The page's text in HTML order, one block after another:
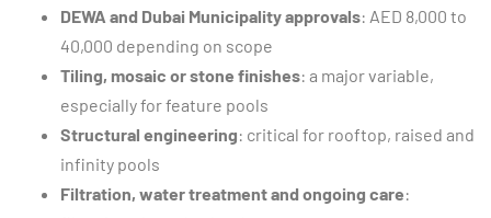
DEWA and Dubai Municipality approvals: AED 8,000 to
40,000 depending on scope
Tiling, mosaic or stone finishes: a major variable,
especially for feature pools
Structural engineering: critical for rooftop, raised and
infinity pools
Filtration, water treatment and ongoing care: